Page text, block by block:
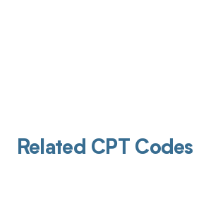
Related CPT Codes